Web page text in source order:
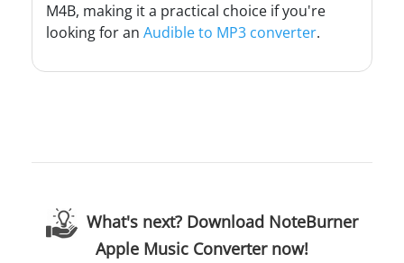
M4B, making it a practical choice if you're
looking for an Audible to MP3 converter.
What's next? Download NoteBurner
Apple Music Converter now!